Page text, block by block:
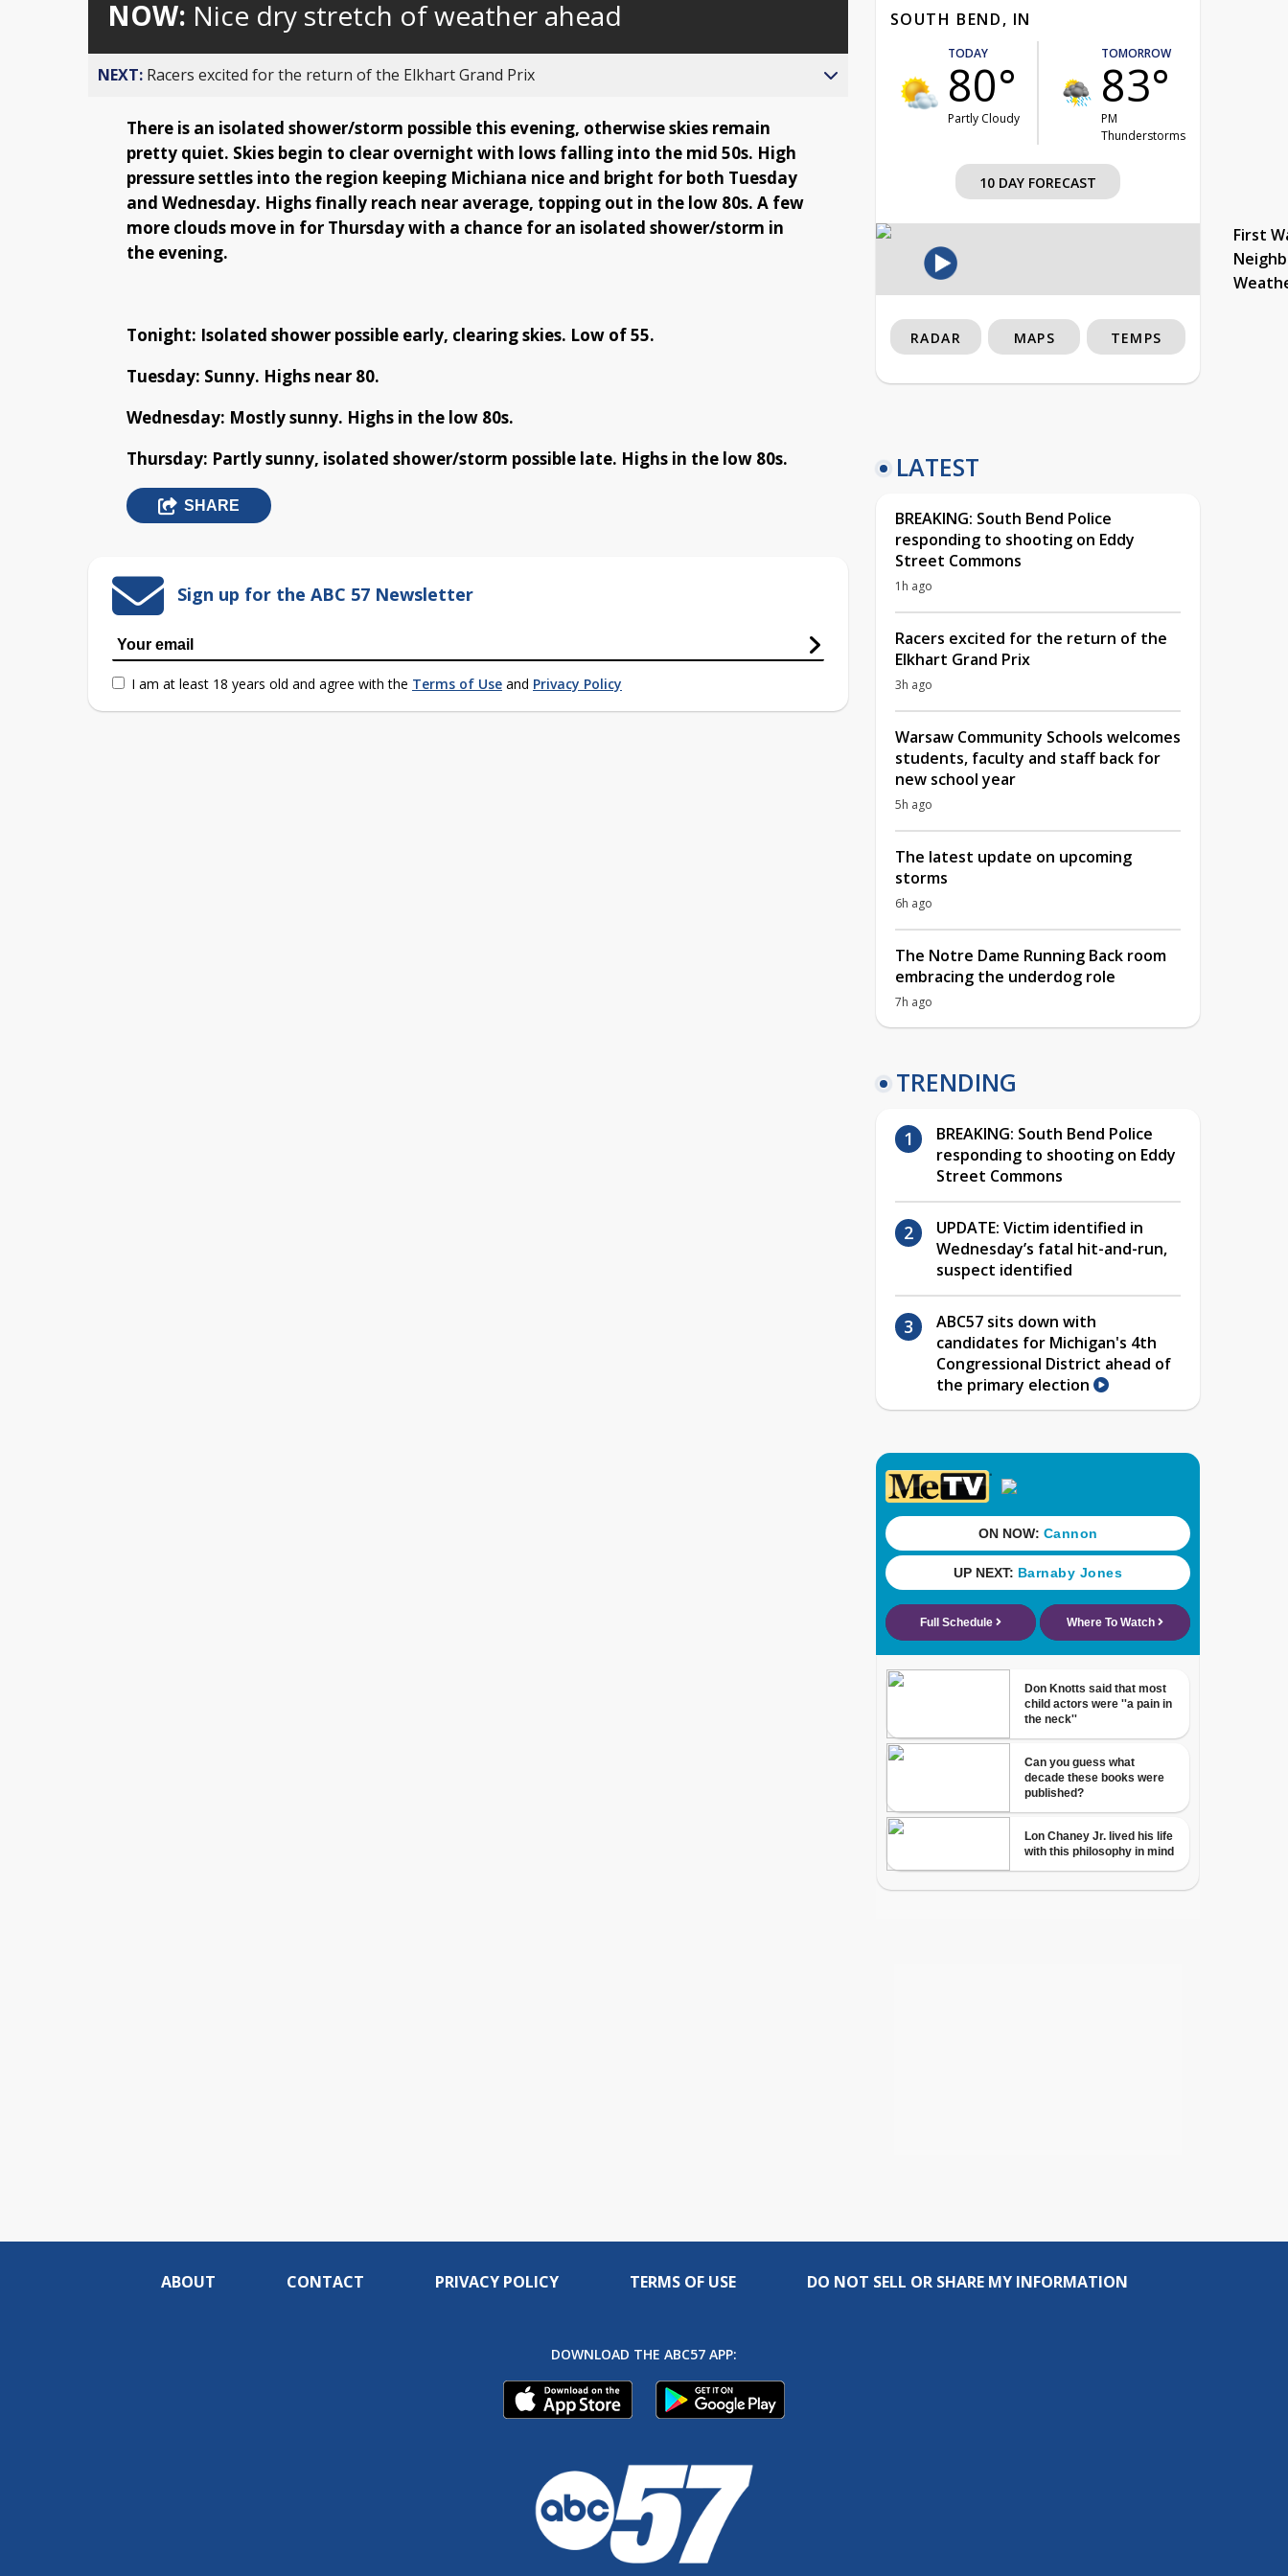
NOW: Nice dry stretch of weather ahead
NEXT: Racers excited for the return of the Elkhart Grand Prix
There is an isolated shower/storm possible this evening, otherwise skies remain
pretty quiet. Skies begin to clear overnight with lows falling into the mid 50s. High
pressure settles into the region keeping Michiana nice and bright for both Tuesday
and Wednesday. Highs finally reach near average, topping out in the low 80s. A few
more clouds move in for Thursday with a chance for an isolated shower/storm in
the evening.
Tonight: Isolated shower possible early, clearing skies. Low of 55.
Tuesday: Sunny. Highs near 80.
Wednesday: Mostly sunny. Highs in the low 80s.
Thursday: Partly sunny, isolated shower/storm possible late. Highs in the low 80s.
SHARE
Sign up for the ABC 57 Newsletter
I am at least 18 years old and agree with the Terms of Use and Privacy Policy
SOUTH BEND, IN
TODAY
80°
Partly Cloudy
TOMORROW
83°
PM
Thunderstorms
10 DAY FORECAST
First
RADAR MAPS TEMPS
LATEST
BREAKING: South Bend Police
responding to shooting on Eddy
Street Commons
1h ago
Racers excited for the return of the
Elkhart Grand Prix
3h ago
Warsaw Community Schools welcomes
students, faculty and staff back for
new school year
5h ago
The latest update on upcoming
storms
6h ago
The Notre Dame Running Back room
embracing the underdog role
7h ago
TRENDING
BREAKING: South Bend Police
responding to shooting on Eddy
Street Commons
UPDATE: Victim identified in
Wednesday’s fatal hit-and-run,
suspect identified
ABC57 sits down with
candidates for Michigan's 4th
Congressional District ahead of
the primary election
ABOUT CONTACT PRIVACY POLICY TERMS OF USE DO NOT SELL OR SHARE MY INFORMATION
DOWNLOAD THE ABC57 APP: